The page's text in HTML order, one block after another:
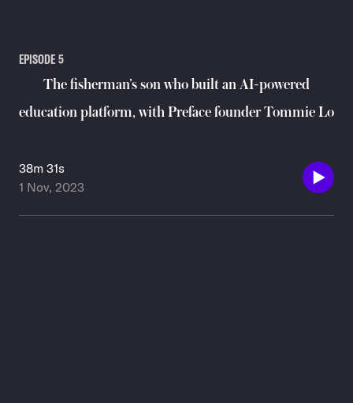
EPISODE 5
The fisherman’s son who built an AI-powered
education platform, with Preface founder Tommie Lo
38m 31s
1 Nov, 2023